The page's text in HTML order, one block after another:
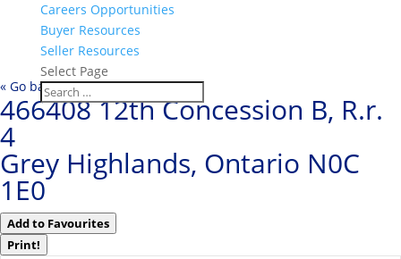
Careers Opportunities
Buyer Resources
Seller Resources
Select Page
« Go back
466408 12th Concession B, R.r.
4
Grey Highlands, Ontario N0C
1E0
Add to Favourites
Print!